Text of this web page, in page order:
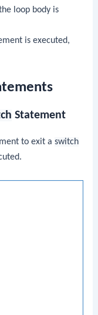
loop body is
is executed,
Statement
to exit aswitch